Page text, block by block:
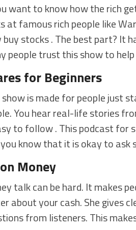
want to know how the rich
at famous rich people like
buy stocks . The best part? It
people trust this show to
for Beginners
show is made for people just
You hear real-life stories
to follow . This podcast for
know that it is okay to ask
Money
talk can be hard. It makes
about your cash. She gives
from listeners. This